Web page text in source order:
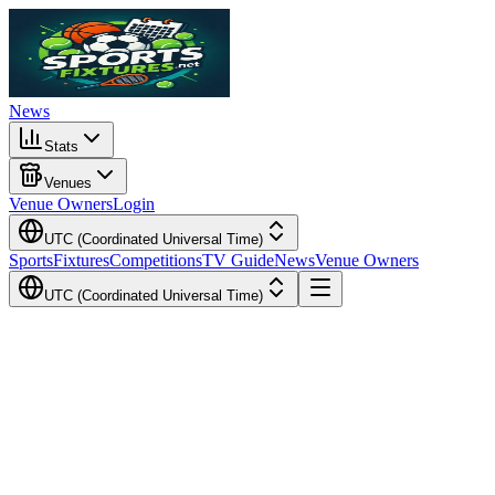
News
Stats
Venues
Venue OwnersLogin
UTC (Coordinated Universal Time)
SportsFixturesCompetitionsTV GuideNewsVenue Owners
UTC (Coordinated Universal Time)